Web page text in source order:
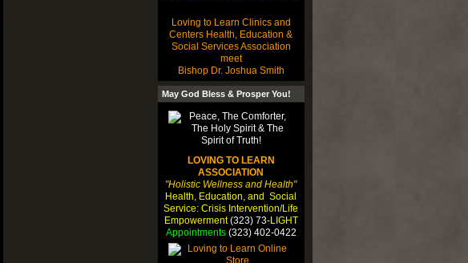
Loving to Learn Clinics and
Centers Health, Education &
Social Services Association
meet
Bishop Dr. Joshua Smith
May God Bless & Prosper You!
LOVING TO LEARN
ASSOCIATION
"Holistic Wellness and Health"
Health, Education, and Social
Service: Crisis Intervention/Life
Empowerment(323) 73-LIGHT
Appointments(323) 402-0422